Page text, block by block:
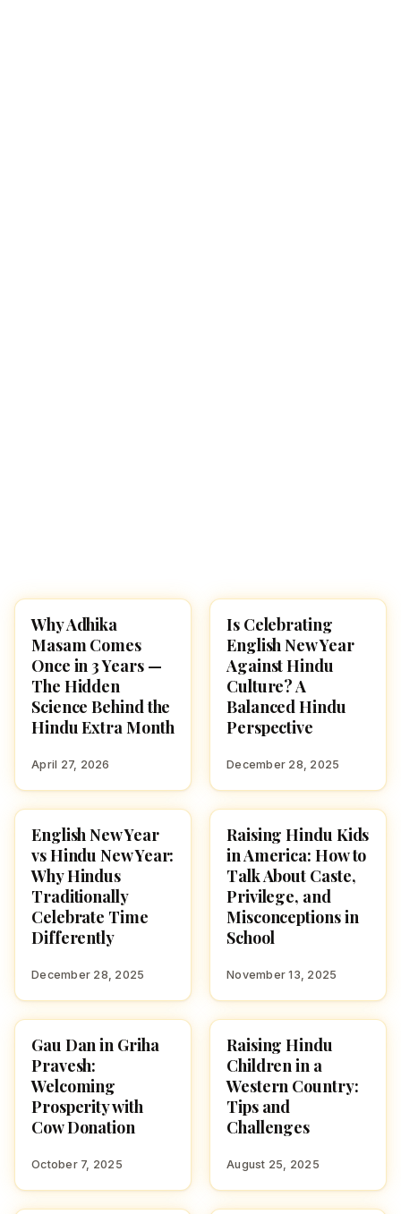
HINDUISM
Why Adhika
Masam Comes
Once in 3 Years —
The Hidden
Science Behind the
Hindu Extra Month
April 27, 2026
CULTURE
Is Celebrating
English New Year
Against Hindu
Culture? A
Balanced Hindu
Perspective
December 28, 2025
CULTURE
English New Year
vs Hindu New Year:
Why Hindus
Traditionally
Celebrate Time
Differently
December 28, 2025
CULTURE
Raising Hindu Kids
in America: How to
Talk About Caste,
Privilege, and
Misconceptions in
School
November 13, 2025
CULTURE
Gau Dan in Griha
Pravesh:
Welcoming
Prosperity with
Cow Donation
October 7, 2025
CULTURE
Raising Hindu
Children in a
Western Country:
Tips and
Challenges
August 25, 2025